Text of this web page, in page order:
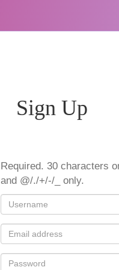
Sign Up
Required. 30 characters
and @/./+/-/_ only.